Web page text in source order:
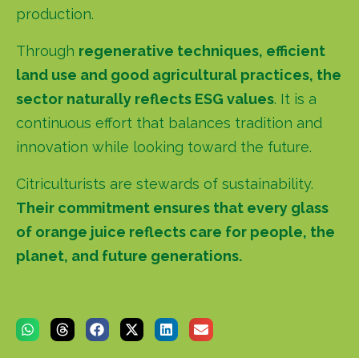
production.
Through regenerative techniques, efficient
land use and good agricultural practices, the
sector naturally reflects ESG values. It is a
continuous effort that balances tradition and
innovation while looking toward the future.
Citriculturists are stewards of sustainability.
Their commitment ensures that every glass
of orange juice reflects care for people, the
planet, and future generations.